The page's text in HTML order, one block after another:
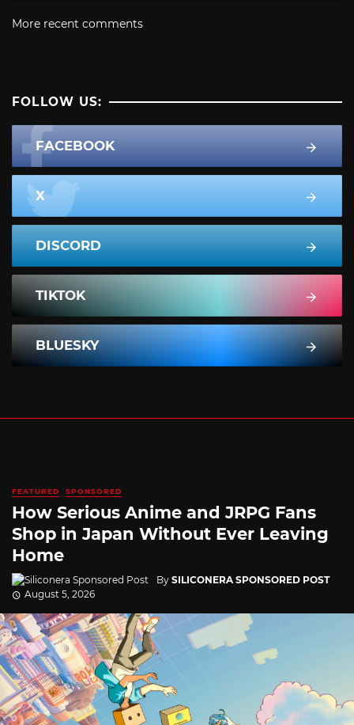
More recent comments
FOLLOW US:
FACEBOOK
X
DISCORD
TIKTOK
BLUESKY
FEATURED SPONSORED
How Serious Anime and JRPG Fans
Shop in Japan Without Ever Leaving
Home
By SILICONERA SPONSORED POST
August 5, 2026